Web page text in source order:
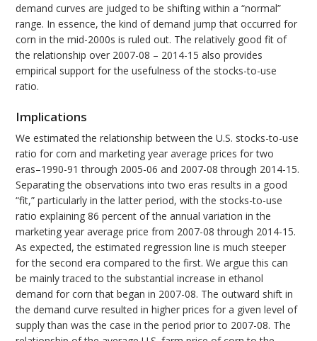
demand curves are judged to be shifting within a “normal”
range. In essence, the kind of demand jump that occurred for
corn in the mid-2000s is ruled out. The relatively good fit of
the relationship over 2007-08 – 2014-15 also provides
empirical support for the usefulness of the stocks-to-use
ratio.
Implications
We estimated the relationship between the U.S. stocks-to-use
ratio for corn and marketing year average prices for two
eras–1990-91 through 2005-06 and 2007-08 through 2014-15.
Separating the observations into two eras results in a good
“fit,” particularly in the latter period, with the stocks-to-use
ratio explaining 86 percent of the annual variation in the
marketing year average price from 2007-08 through 2014-15.
As expected, the estimated regression line is much steeper
for the second era compared to the first. We argue this can
be mainly traced to the substantial increase in ethanol
demand for corn that began in 2007-08. The outward shift in
the demand curve resulted in higher prices for a given level of
supply than was the case in the period prior to 2007-08. The